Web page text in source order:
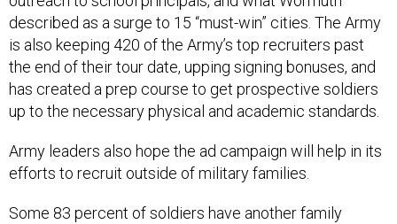
described as a surge to 15 “must-win” cities. The Army
is also keeping 420 of the Army’s top recruiters past
the end of their tour date, upping signing bonuses, and
has created a prep course to get prospective soldiers
up to the necessary physical and academic standards.
Army leaders also hope the ad campaign will help in its
efforts to recruit outside of military families.
Some 83 percent of soldiers have another family